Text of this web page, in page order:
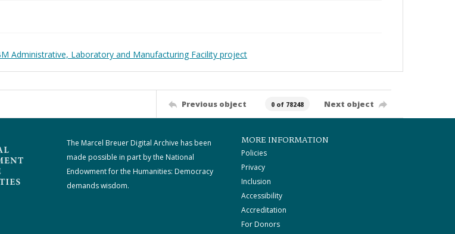
Administrative, Laboratory and Manufacturing Facility project
Previous object 0 of 78248 Next object
The Marcel Breuer Digital Archive has been
made possible in part by the National
Endowment for the Humanities: Democracy
demands wisdom.
MORE INFORMATION
Policies
Privacy
Inclusion
Accessibility
Accreditation
For Donors